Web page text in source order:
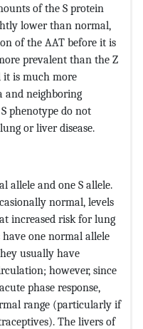
of the S protein
lower than normal,
of the AAT before it is
prevalent than the Z
it is much more
and neighboring
phenotype do not
or liver disease.
allele and one S allele.
normal, levels
increased risk for lung
one normal allele
usually have
however, since
phase response,
range (particularly if
The livers of